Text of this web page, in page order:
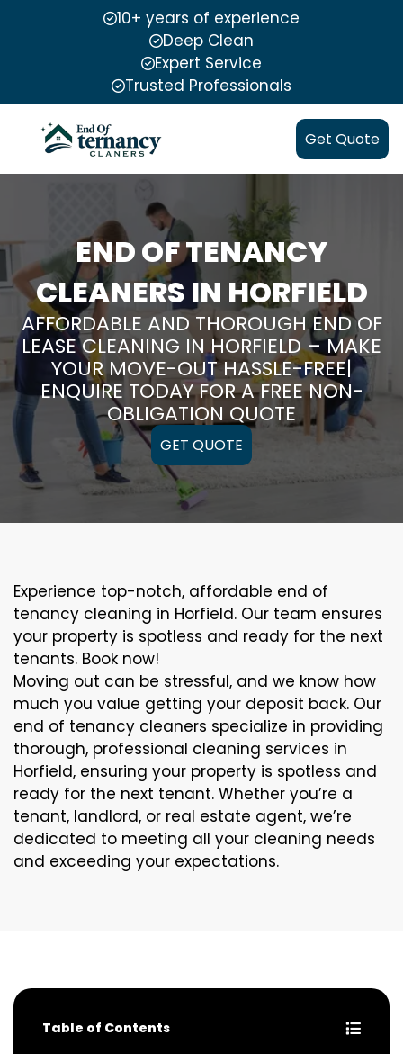
10+ years of experience
Deep Clean
Expert Service
Trusted Professionals
Get Quote
END OF TENANCY
CLEANERS IN HORFIELD
AFFORDABLE AND THOROUGH END OF
LEASE CLEANING IN HORFIELD – MAKE
YOUR MOVE-OUT HASSLE-FREE|
ENQUIRE TODAY FOR A FREE NON-
OBLIGATION QUOTE
GET QUOTE
Experience top-notch, affordable end of
tenancy cleaning in Horfield. Our team ensures
your property is spotless and ready for the next
tenants. Book now!
Moving out can be stressful, and we know how
much you value getting your deposit back. Our
end of tenancy cleaners specialize in providing
thorough, professional cleaning services in
Horfield, ensuring your property is spotless and
ready for the next tenant. Whether you’re a
tenant, landlord, or real estate agent, we’re
dedicated to meeting all your cleaning needs
and exceeding your expectations.
Table of Contents